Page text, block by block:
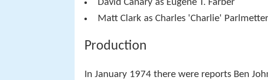
David Canary as Eugene T. Farber
Matt Clark as Charles 'Charlie' Parlmetter
Production
In January 1974 there were reports Ben